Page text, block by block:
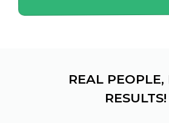
REAL PEOPLE,
RESULTS!